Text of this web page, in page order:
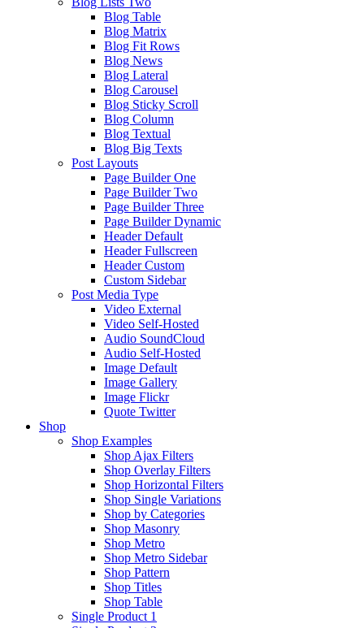
Blog Table
Blog Matrix
Blog Fit Rows
Blog News
Blog Lateral
Blog Carousel
Blog Sticky Scroll
Blog Column
Blog Textual
Blog Big Texts
Post Layouts
Page Builder One
Page Builder Two
Page Builder Three
Page Builder Dynamic
Header Default
Header Fullscreen
Header Custom
Custom Sidebar
Post Media Type
Video External
Video Self-Hosted
Audio SoundCloud
Audio Self-Hosted
Image Default
Image Gallery
Image Flickr
Quote Twitter
Shop
Shop Examples
Shop Ajax Filters
Shop Overlay Filters
Shop Horizontal Filters
Shop Single Variations
Shop by Categories
Shop Masonry
Shop Metro
Shop Metro Sidebar
Shop Pattern
Shop Titles
Shop Table
Single Product 1